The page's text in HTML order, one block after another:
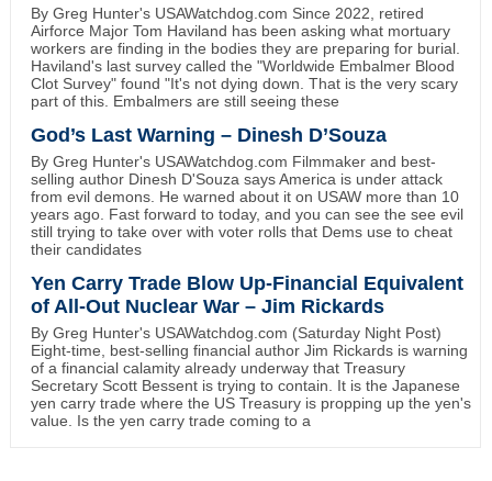
By Greg Hunter's USAWatchdog.com Since 2022, retired
Airforce Major Tom Haviland has been asking what mortuary
workers are finding in the bodies they are preparing for burial.
Haviland's last survey called the "Worldwide Embalmer Blood
Clot Survey" found "It's not dying down. That is the very scary
part of this. Embalmers are still seeing these
God’s Last Warning – Dinesh D’Souza
By Greg Hunter's USAWatchdog.com Filmmaker and best-
selling author Dinesh D'Souza says America is under attack
from evil demons. He warned about it on USAW more than 10
years ago. Fast forward to today, and you can see the see evil
still trying to take over with voter rolls that Dems use to cheat
their candidates
Yen Carry Trade Blow Up-Financial Equivalent
of All-Out Nuclear War – Jim Rickards
By Greg Hunter's USAWatchdog.com (Saturday Night Post)
Eight-time, best-selling financial author Jim Rickards is warning
of a financial calamity already underway that Treasury
Secretary Scott Bessent is trying to contain. It is the Japanese
yen carry trade where the US Treasury is propping up the yen's
value. Is the yen carry trade coming to a